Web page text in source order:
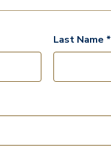
Last Name *